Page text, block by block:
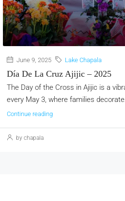
June 9, 2025 Lake Chapala
Día De La Cruz Ajijic – 2025
The Day of the Cross in Ajijic is a
every May 3, where families
Continue reading
by chapala